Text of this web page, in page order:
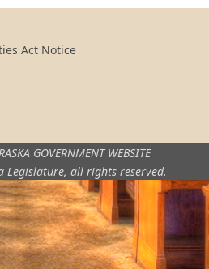
Act Notice
GOVERNMENT WEBSITE
Legislature, all rights reserved.